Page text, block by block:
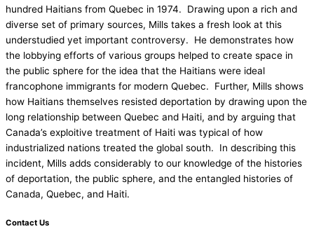
hundred Haitians from Quebec in 1974. Drawing upon a rich and
diverse set of primary sources, Mills takes a fresh look at this
understudied yet important controversy. He demonstrates how
the lobbying efforts of various groups helped to create space in
the public sphere for the idea that the Haitians were ideal
francophone immigrants for modern Quebec. Further, Mills shows
how Haitians themselves resisted deportation by drawing upon the
long relationship between Quebec and Haiti, and by arguing that
Canada’s exploitive treatment of Haiti was typical of how
industrialized nations treated the global south. In describing this
incident, Mills adds considerably to our knowledge of the histories
of deportation, the public sphere, and the entangled histories of
Canada, Quebec, and Haiti.
Contact Us